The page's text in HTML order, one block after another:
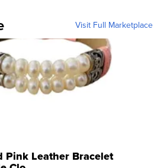
Visit Full Marketplace
Pink Leather Bracelet